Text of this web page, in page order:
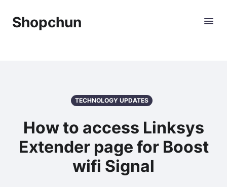
Shopchun
TECHNOLOGY UPDATES
How to access Linksys
Extender page for Boost
wifi Signal